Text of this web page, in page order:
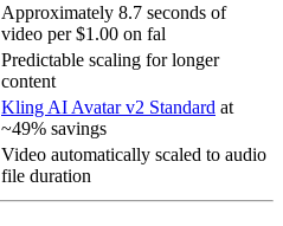
Approximately 8.7 seconds of
video per $1.00 on fal
Predictable scaling for longer
content
Kling AI Avatar v2 Standard at
~49% savings
Video automatically scaled to audio
file duration